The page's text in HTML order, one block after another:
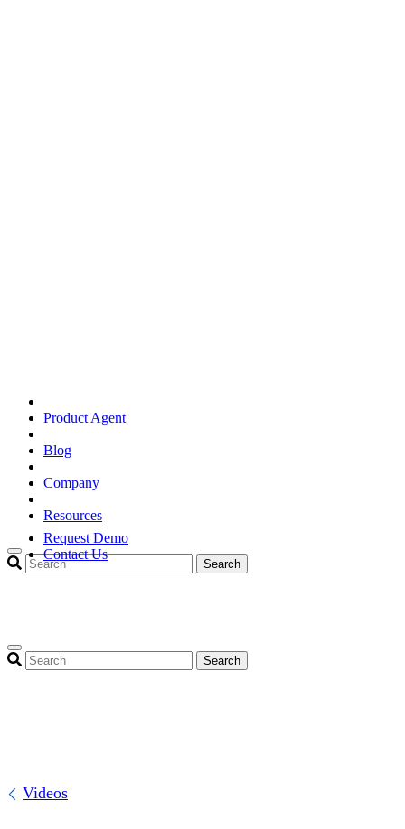
Product Agent
Blog
Company
Resources
Search
Request Demo
Contact Us
Search
Videos